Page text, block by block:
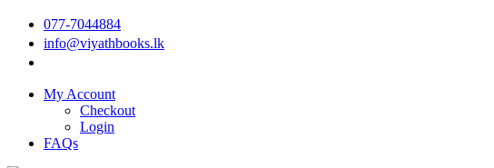
077-7044884
info@viyathbooks.lk
My Account
Checkout
Login
FAQs